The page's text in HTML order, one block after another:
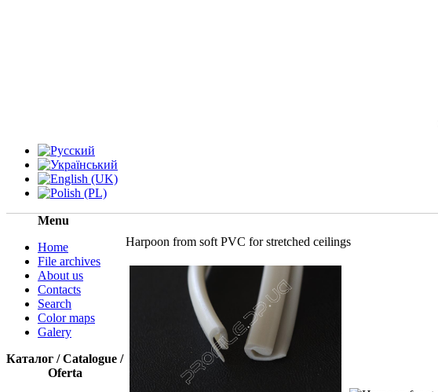
Menu
Home
File archives
About us
Contacts
Search
Color maps
Galery
Каталог / Catalogue /
Oferta
Harpoon from soft PVC for stretched ceilings